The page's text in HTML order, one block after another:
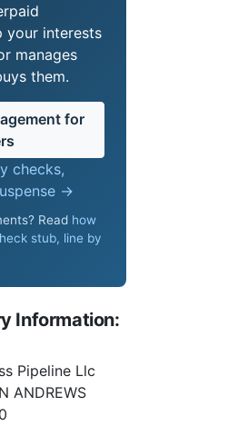
your interests
manages
them.
for
checks,
→
Read how
stub, line by
Information:
Pipeline Llc
ANDREWS